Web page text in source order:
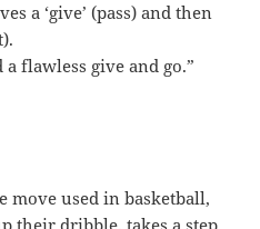
a ‘give’ (pass) and then
a flawless give and go.”
move used in basketball,